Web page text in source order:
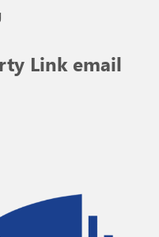
Link email